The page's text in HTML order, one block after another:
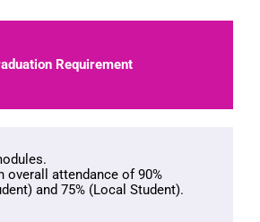
Requirement
overall attendance of 90%
and 75% (Local Student).